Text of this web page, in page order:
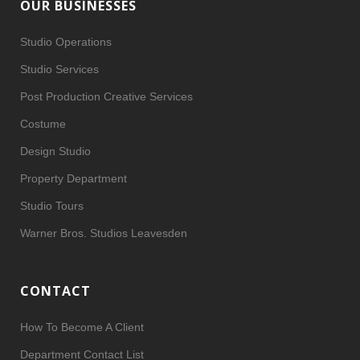
OUR BUSINESSES
Studio Operations
Studio Services
Post Production Creative Services
Costume
Design Studio
Property Department
Studio Tours
Warner Bros. Studios Leavesden
CONTACT
How To Become A Client
Department Contact List